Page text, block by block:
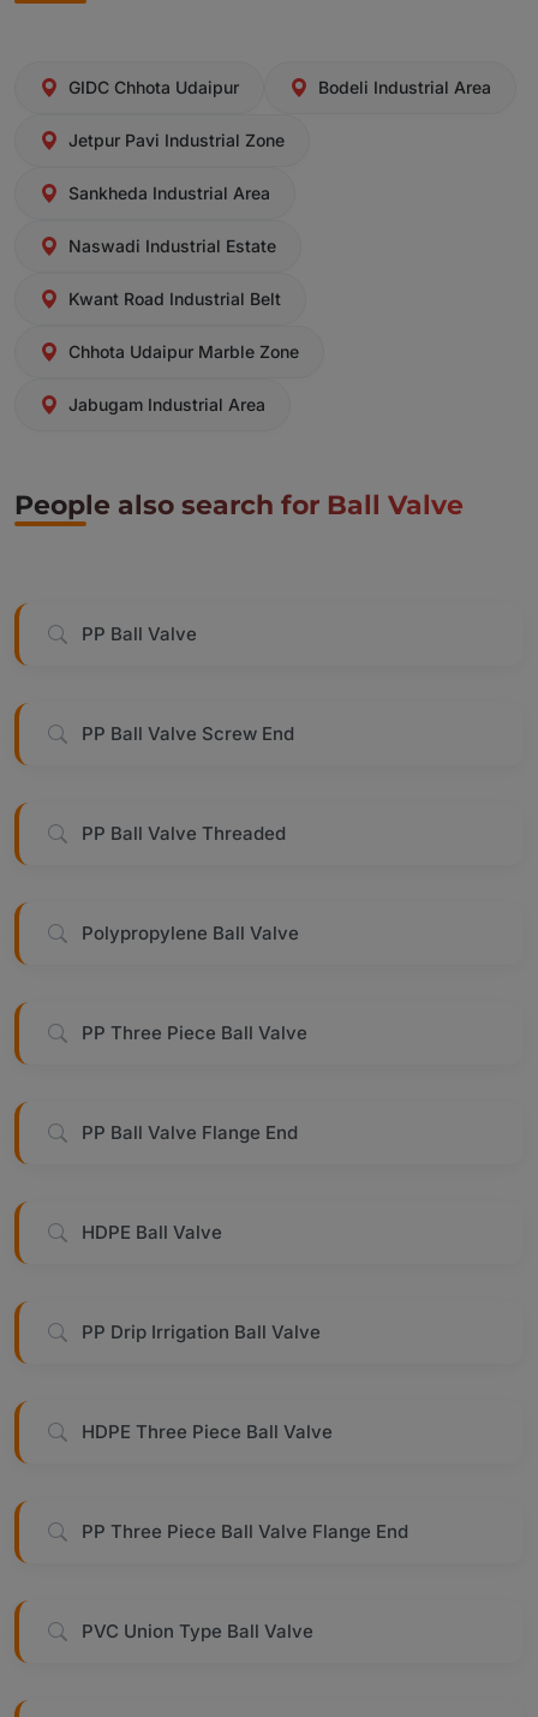
GIDC Chhota Udaipur Bodeli Industrial Area
Jetpur Pavi Industrial Zone
Sankheda Industrial Area
Naswadi Industrial Estate
Kwant Road Industrial Belt
Chhota Udaipur Marble Zone
Jabugam Industrial Area
People also search for Ball Valve
PP Ball Valve
PP Ball Valve Screw End
PP Ball Valve Threaded
Polypropylene Ball Valve
PP Three Piece Ball Valve
PP Ball Valve Flange End
HDPE Ball Valve
PP Drip Irrigation Ball Valve
HDPE Three Piece Ball Valve
PP Three Piece Ball Valve Flange End
PVC Union Type Ball Valve